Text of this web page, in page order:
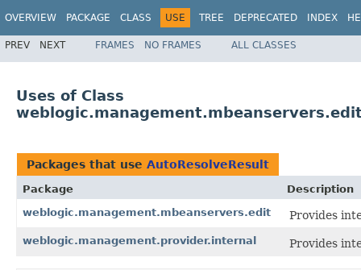
OVERVIEW PACKAGE CLASS USE TREE DEPRECATED INDEX
PREV NEXT FRAMES NO FRAMES ALL CLASSES
Uses of Class
Packages that use AutoResolveResult
Package
Description
weblogic.management.mbeanservers.edit
Provides
weblogic.management.provider.internal Provides